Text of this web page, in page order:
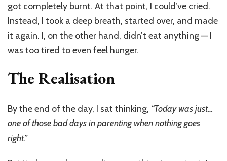
got completely burnt. At that point, I could’ve cried.
Instead, I took a deep breath, started over, and made
it again. I, on the other hand, didn’t eat anything — I
was too tired to even feel hunger.
The Realisation
By the end of the day, I sat thinking, “Today was just…
one of those bad days in parenting when nothing goes
right.”